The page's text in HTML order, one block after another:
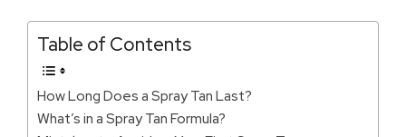
Table of Contents
How Long Does a Spray Tan Last?
What’s in a Spray Tan Formula?